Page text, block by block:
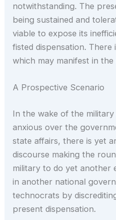
notwithstanding. The
being sustained and
viable to expose its
fisted dispensation. There
which may manifest in
A Prospective Scenario
In the wake of the
anxious over the
state affairs, there is yet
discourse making the
military to do yet another
in another national
technocrats by
present dispensation.